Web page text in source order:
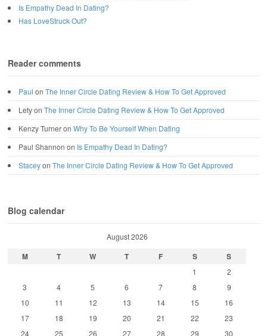
Is Empathy Dead In Dating?
Has LoveStruck Out?
Reader comments
Paul on The Inner Circle Dating Review & How To Get Approved
Letyon The Inner Circle Dating Review & How To Get Approved
Kenzy Turneron Why To Be Yourself When Dating
Paul Shannon on Is Empathy Dead In Dating?
Staceyon The Inner Circle Dating Review & How To Get Approved
Blog calendar
August 2026
M T W T F S S
1
2
3
4 5 6 7 8
9
10
11 12 13 14 15
16
17
18 19 20 21 22
23
24
25 26 27 28 29
30